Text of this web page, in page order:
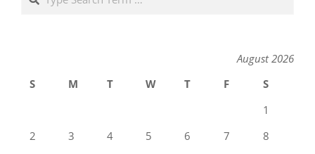
August 2026
S
M T W T F
S
1
2
3 4 5 6 7
8